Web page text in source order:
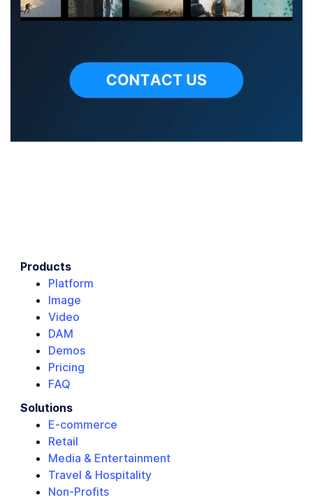
Products
Platform
Image
Video
DAM
Demos
Pricing
FAQ
Solutions
E-commerce
Retail
Media & Entertainment
Travel & Hospitality
Non-Profits